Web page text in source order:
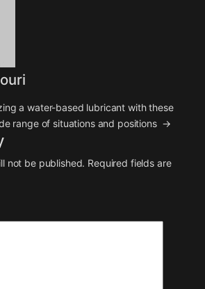
a water-based lubricant with these
range of situations and positions →
not be published. Required fields are